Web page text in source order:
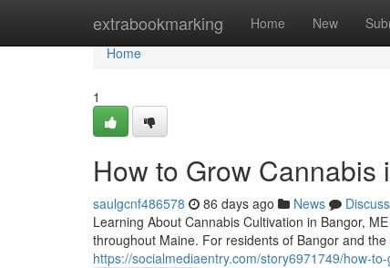
extrabookmarking Home New
Home
Home
1
How to Grow
saulgcnf486578 86 days ago News
Discuss
Learning About Cannabis Cultivation in Bangor,
throughout Maine. For residents of Bangor and
https://socialmediaentry.com/story6971749/how-